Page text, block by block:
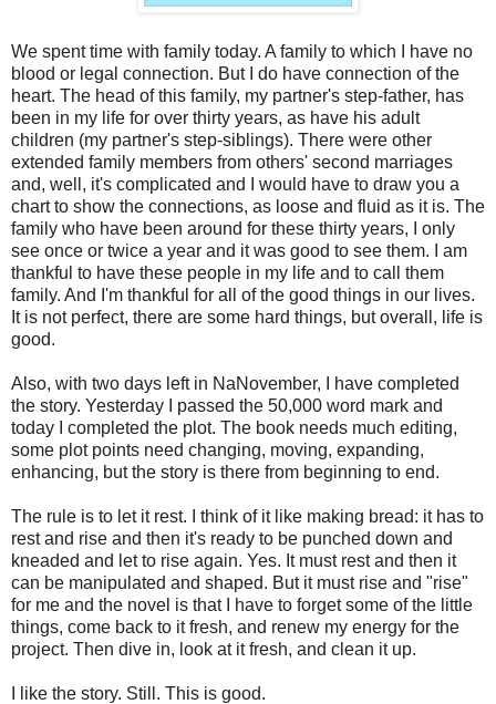
We spent time with family today. A family to which I have no
blood or legal connection. But I do have connection of the
heart. The head of this family, my partner's step-father, has
been in my life for over thirty years, as have his adult
children (my partner's step-siblings). There were other
extended family members from others' second marriages
and, well, it's complicated and I would have to draw you a
chart to show the connections, as loose and fluid as it is. The
family who have been around for these thirty years, I only
see once or twice a year and it was good to see them. I am
thankful to have these people in my life and to call them
family. And I'm thankful for all of the good things in our lives.
It is not perfect, there are some hard things, but overall, life is
good.
Also, with two days left in NaNovember, I have completed
the story. Yesterday I passed the 50,000 word mark and
today I completed the plot. The book needs much editing,
some plot points need changing, moving, expanding,
enhancing, but the story is there from beginning to end.
The rule is to let it rest. I think of it like making bread: it has to
rest and rise and then it's ready to be punched down and
kneaded and let to rise again. Yes. It must rest and then it
can be manipulated and shaped. But it must rise and "rise"
for me and the novel is that I have to forget some of the little
things, come back to it fresh, and renew my energy for the
project. Then dive in, look at it fresh, and clean it up.
I like the story. Still. This is good.